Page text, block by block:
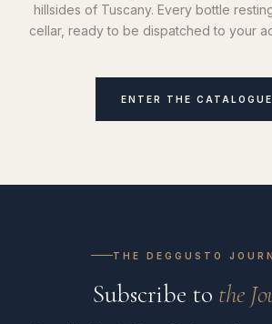
hillsides of Tuscany. Every bottle
cellar, ready to be dispatched to your
ENTER THE CATALOGUE
THE DEGGUSTO
Subscribe to the